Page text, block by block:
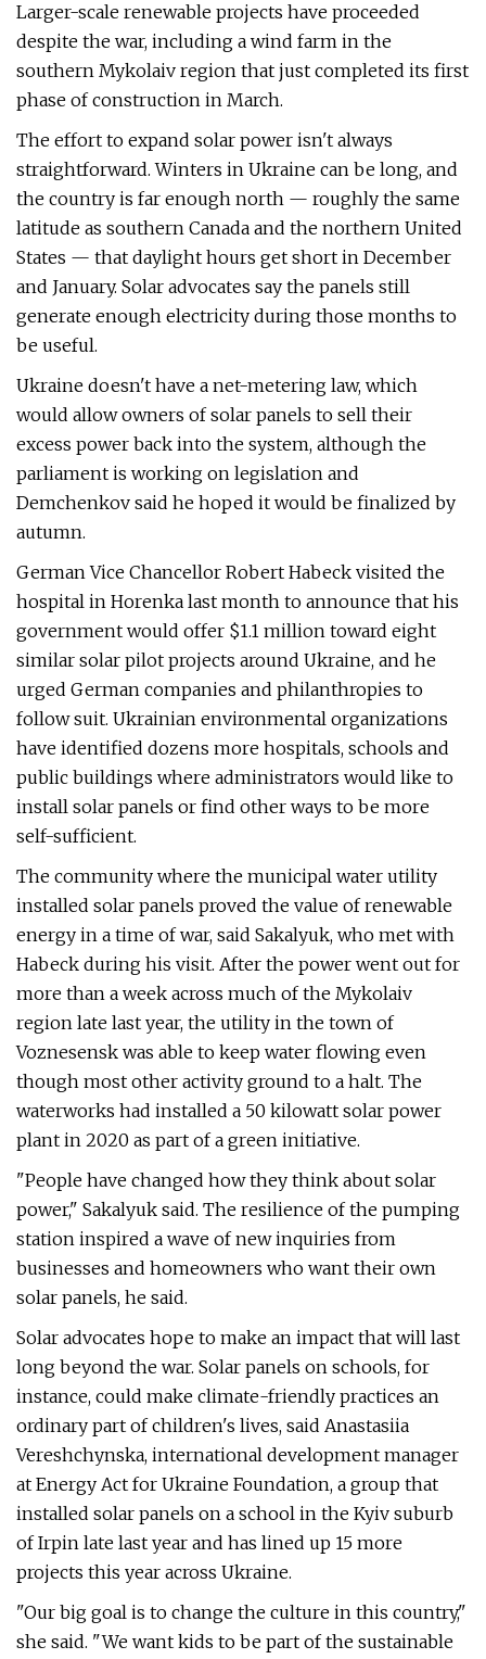
Larger-scale renewable projects have proceeded
despite the war, including a wind farm in the
southern Mykolaiv region that just completed its first
phase of construction in March.
The effort to expand solar power isn't always
straightforward. Winters in Ukraine can be long, and
the country is far enough north — roughly the same
latitude as southern Canada and the northern United
States — that daylight hours get short in December
and January. Solar advocates say the panels still
generate enough electricity during those months to
be useful.
Ukraine doesn't have a net-metering law, which
would allow owners of solar panels to sell their
excess power back into the system, although the
parliament is working on legislation and
Demchenkov said he hoped it would be finalized by
autumn.
German Vice Chancellor Robert Habeck visited the
hospital in Horenka last month to announce that his
government would offer $1.1 million toward eight
similar solar pilot projects around Ukraine, and he
urged German companies and philanthropies to
follow suit. Ukrainian environmental organizations
have identified dozens more hospitals, schools and
public buildings where administrators would like to
install solar panels or find other ways to be more
self-sufficient.
The community where the municipal water utility
installed solar panels proved the value of renewable
energy in a time of war, said Sakalyuk, who met with
Habeck during his visit. After the power went out for
more than a week across much of the Mykolaiv
region late last year, the utility in the town of
Voznesensk was able to keep water flowing even
though most other activity ground to a halt. The
waterworks had installed a 50 kilowatt solar power
plant in 2020 as part of a green initiative.
"People have changed how they think about solar
power," Sakalyuk said. The resilience of the pumping
station inspired a wave of new inquiries from
businesses and homeowners who want their own
solar panels, he said.
Solar advocates hope to make an impact that will last
long beyond the war. Solar panels on schools, for
instance, could make climate-friendly practices an
ordinary part of children's lives, said Anastasiia
Vereshchynska, international development manager
at Energy Act for Ukraine Foundation, a group that
installed solar panels on a school in the Kyiv suburb
of Irpin late last year and has lined up 15 more
projects this year across Ukraine.
"Our big goal is to change the culture in this country,"
she said. "We want kids to be part of the sustainable